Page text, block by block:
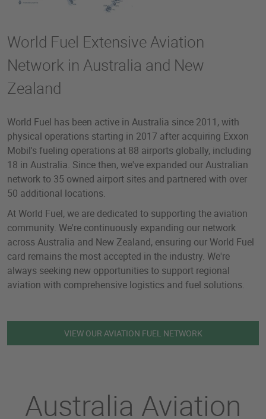
World Fuel Extensive Aviation
Network in Australia and New
Zealand
World Fuel has been active in Australia since 2011, with
physical operations starting in 2017 after acquiring Exxon
Mobil's fueling operations at 88 airports globally, including
18 in Australia. Since then, we've expanded our Australian
network to 35 owned airport sites and partnered with over
50 additional locations.
At World Fuel, we are dedicated to supporting the aviation
community. We're continuously expanding our network
across Australia and New Zealand, ensuring our World Fuel
card remains the most accepted in the industry. We're
always seeking new opportunities to support regional
aviation with comprehensive logistics and fuel solutions.
VIEW OUR AVIATION FUEL NETWORK
Australia Aviation